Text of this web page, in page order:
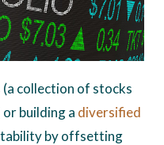
(a collection of stocks
building a diversified
by offsetting